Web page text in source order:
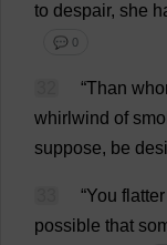
to despair, she
💬 0
“Than
whirlwind of
suppose, be
“You flatter
possible that